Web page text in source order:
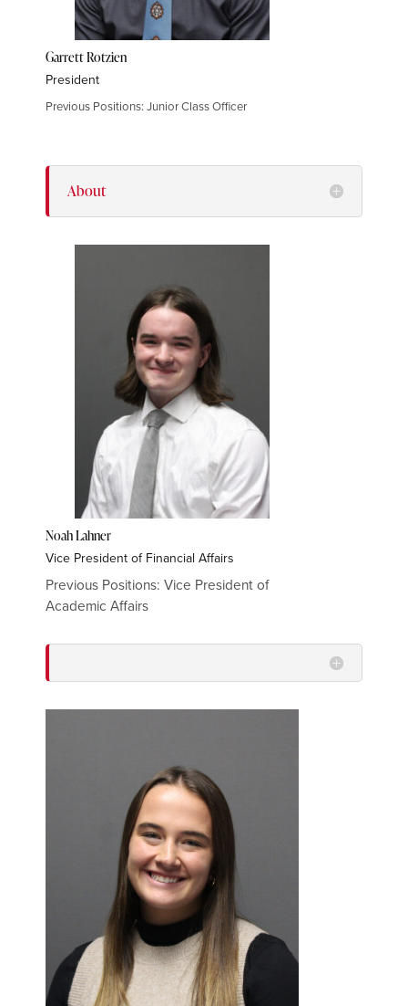
Garrett Rotzien
President
Previous Positions: Junior Class Officer
About
Noah Lahner
Vice President of Financial Affairs
Previous Positions: Vice President of
Academic Affairs